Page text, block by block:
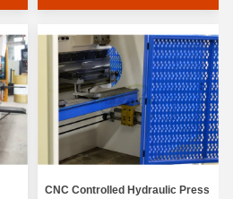
CNC Controlled Hydraulic Press